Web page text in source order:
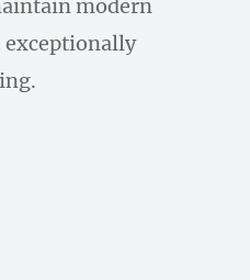
modern
exceptionally